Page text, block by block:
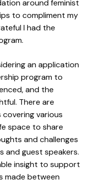
around feminist
to compliment my
I had the
an application
program to
and the
There are
various
space to share
and challenges
guest speakers.
insight to support
made between